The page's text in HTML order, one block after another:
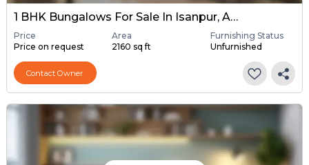
1 BHK Bungalows For Sale In Isanpur, Ahmedabad
Price
Price on request
Area
2160 sq ft
Furnishing Status
Unfurnished
Contact Owner